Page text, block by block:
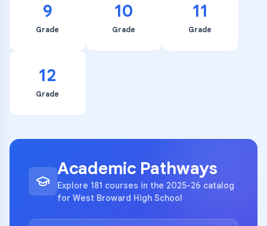
9
Grade
10
Grade
11
Grade
12
Grade
Academic Pathways
Explore 181 courses in the 2025-26 catalog
for West Broward High School